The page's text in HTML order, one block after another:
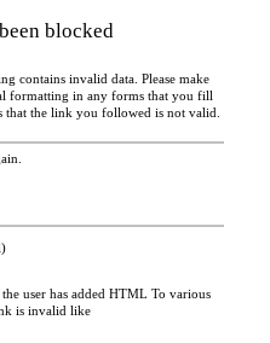
blocked
contains invalid data. Please make
formatting in any forms that you fill
the link you followed is not valid.
user has added HTML To various
is invalid like